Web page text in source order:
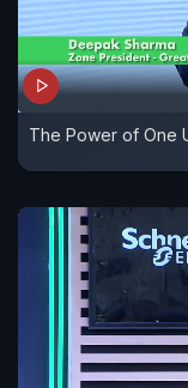
The Power of One